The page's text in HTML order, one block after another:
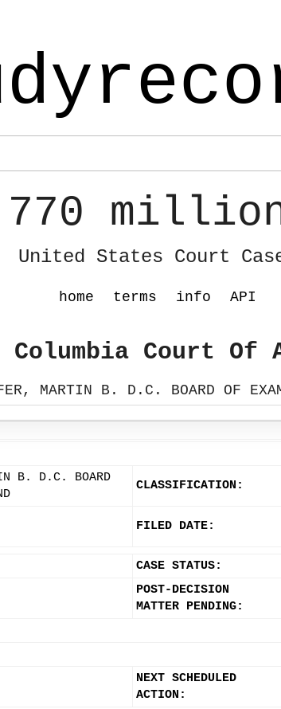
770
United States Court
home terms info API
Court Of
MARTIN B. D.C. BOARD OF
B. D.C. BOARD
CLASSIFICATION:
FILED DATE:
CASE STATUS:
POST-DECISION
MATTER PENDING:
NEXT SCHEDULED
ACTION: